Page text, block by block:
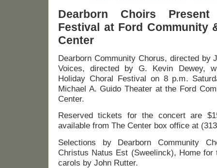
Dearborn Choirs
Festival at Ford Community
Center
Dearborn Community Chorus, directed by
Voices, directed by G. Kevin Dewey,
Holiday Choral Festival on 8 p.m.
Michael A. Guido Theater at the Ford
Center.
Reserved tickets for the concert are
available from The Center box office at
Selections by Dearborn Community
Christus Natus Est (Sweelinck), Home
carols by John Rutter.